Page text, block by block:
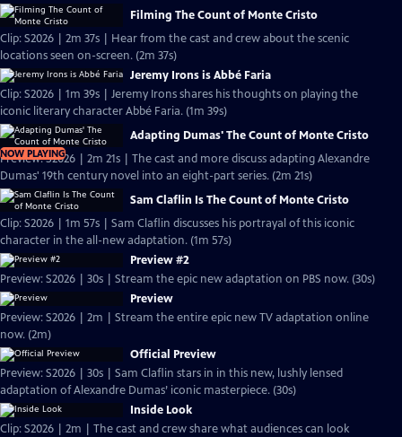
Filming The Count of Monte Cristo
Clip: S2026 | 2m 37s | Hear from the cast and crew about the scenic
locations seen on-screen. (2m 37s)
Jeremy Irons is Abbé Faria
Clip: S2026 | 1m 39s | Jeremy Irons shares his thoughts on playing the
iconic literary character Abbé Faria. (1m 39s)
NOW PLAYING
Adapting Dumas' The Count of Monte Cristo
Preview: S2026 | 2m 21s | The cast and more discuss adapting Alexandre
Dumas' 19th century novel into an eight-part series. (2m 21s)
Sam Claflin Is The Count of Monte Cristo
Clip: S2026 | 1m 57s | Sam Claflin discusses his portrayal of this iconic
character in the all-new adaptation. (1m 57s)
Preview #2
Preview: S2026 | 30s | Stream the epic new adaptation on PBS now. (30s)
Preview
Preview: S2026 | 2m | Stream the entire epic new TV adaptation online
now. (2m)
Official Preview
Preview: S2026 | 30s | Sam Claflin stars in in this new, lushly lensed
adaptation of Alexandre Dumas’ iconic masterpiece. (30s)
Inside Look
Clip: S2026 | 2m | The cast and crew share what audiences can look